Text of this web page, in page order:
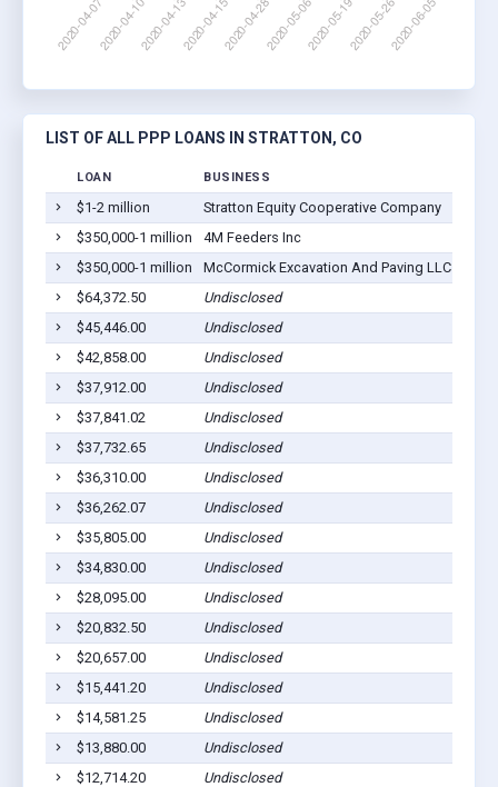
LIST OF ALL PPP LOANS IN STRATTON, CO
LOAN BUSINESS
$1-2 million Stratton Equity Cooperative Company
$350,000-1 million
4M Feeders Inc
$350,000-1 million
McCormick Excavation And Paving LLC
$64,372.50
Undisclosed
$45,446.00
Undisclosed
$42,858.00
Undisclosed
$37,912.00
Undisclosed
$37,841.02
Undisclosed
$37,732.65
Undisclosed
$36,310.00
Undisclosed
$36,262.07
Undisclosed
$35,805.00
Undisclosed
$34,830.00
Undisclosed
$28,095.00
Undisclosed
$20,832.50
Undisclosed
$20,657.00
Undisclosed
$15,441.20
Undisclosed
$14,581.25
Undisclosed
$13,880.00
Undisclosed
$12,714.20
Undisclosed